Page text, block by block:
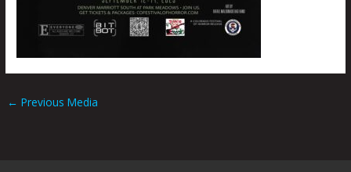
← Previous Media